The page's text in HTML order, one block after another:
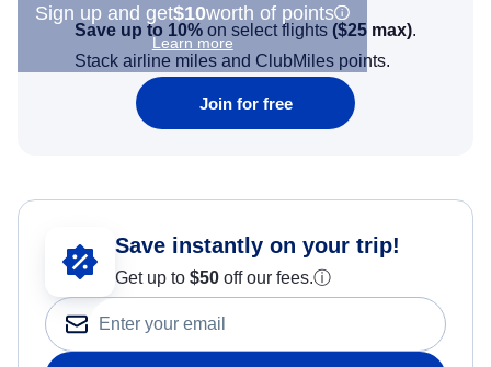
Sign up and get$10worth of points
Learn more
Save up to 10% on select flights ($25 max).
Stack airline miles and ClubMiles points.
Join for free
Save instantly on your trip!
Get up to $50 off our fees.ⓘ